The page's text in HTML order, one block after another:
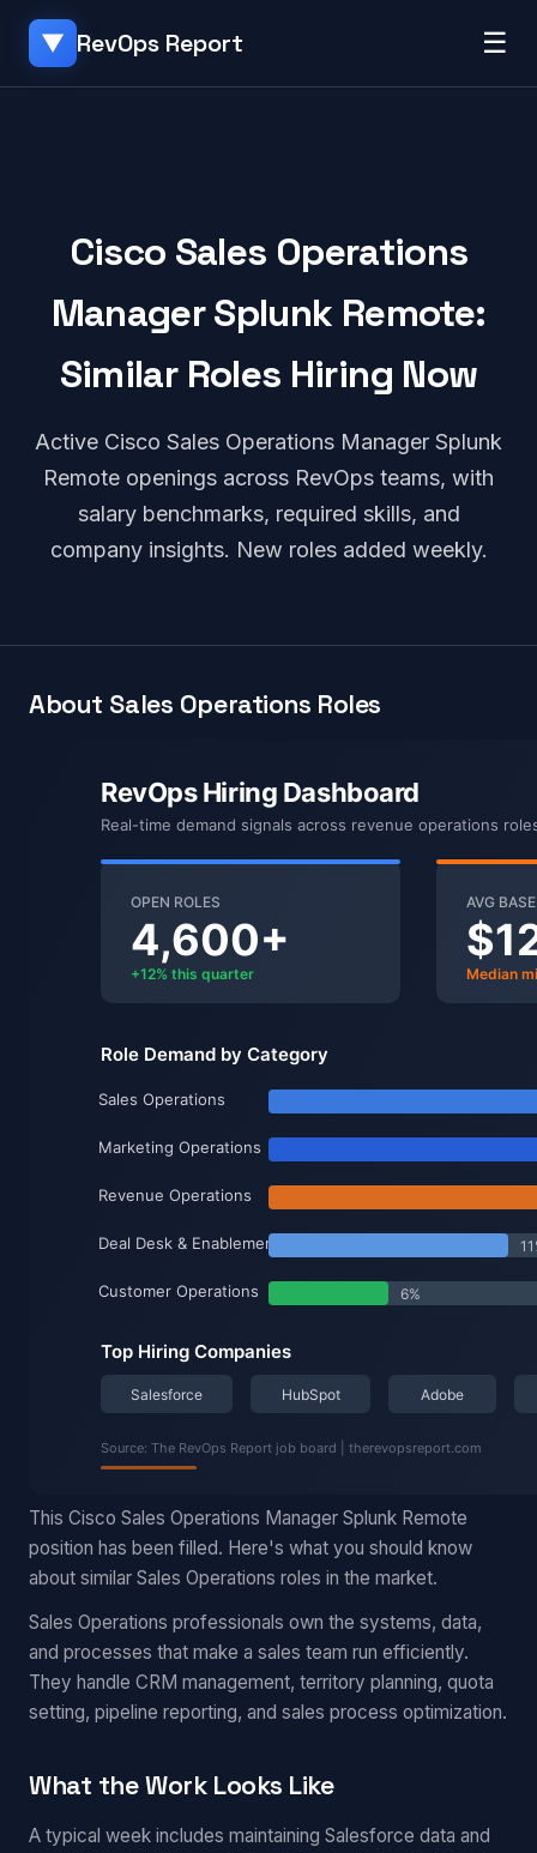
▼ RevOps Report ☰
Cisco Sales Operations
Manager Splunk Remote:
Similar Roles Hiring Now
Active Cisco Sales Operations Manager Splunk
Remote openings across RevOps teams, with
salary benchmarks, required skills, and
company insights. New roles added weekly.
About Sales Operations Roles
This Cisco Sales Operations Manager Splunk Remote
position has been filled. Here's what you should know
about similar Sales Operations roles in the market.
Sales Operations professionals own the systems, data,
and processes that make a sales team run efficiently.
They handle CRM management, territory planning, quota
setting, pipeline reporting, and sales process optimization.
What the Work Looks Like
A typical week includes maintaining Salesforce data and